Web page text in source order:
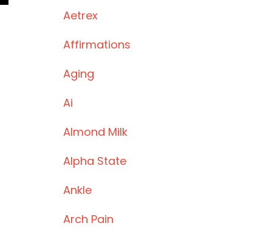
Aetrex
Affirmations
Aging
Ai
Almond Milk
Alpha State
Ankle
Arch Pain